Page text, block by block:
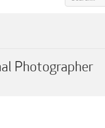
Photographer